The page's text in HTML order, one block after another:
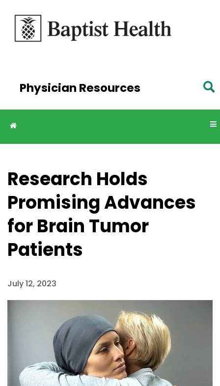
Skip to
main
content
Physician Resources
Research Holds
Promising Advances
for Brain Tumor
Patients
July 12, 2023